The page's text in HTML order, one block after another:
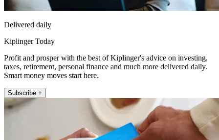
Delivered daily
Kiplinger Today
Profit and prosper with the best of Kiplinger's advice on investing,
taxes, retirement, personal finance and much more delivered daily.
Smart money moves start here.
Subscribe +